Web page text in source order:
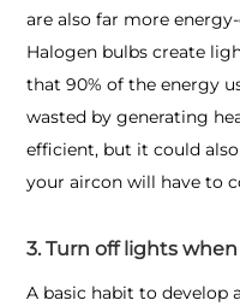
are also far more
Halogen bulbs create
that 90% of the energy
wasted by generating
efficient, but it could
your aircon will have to
3. Turn off lights
A basic habit to develop